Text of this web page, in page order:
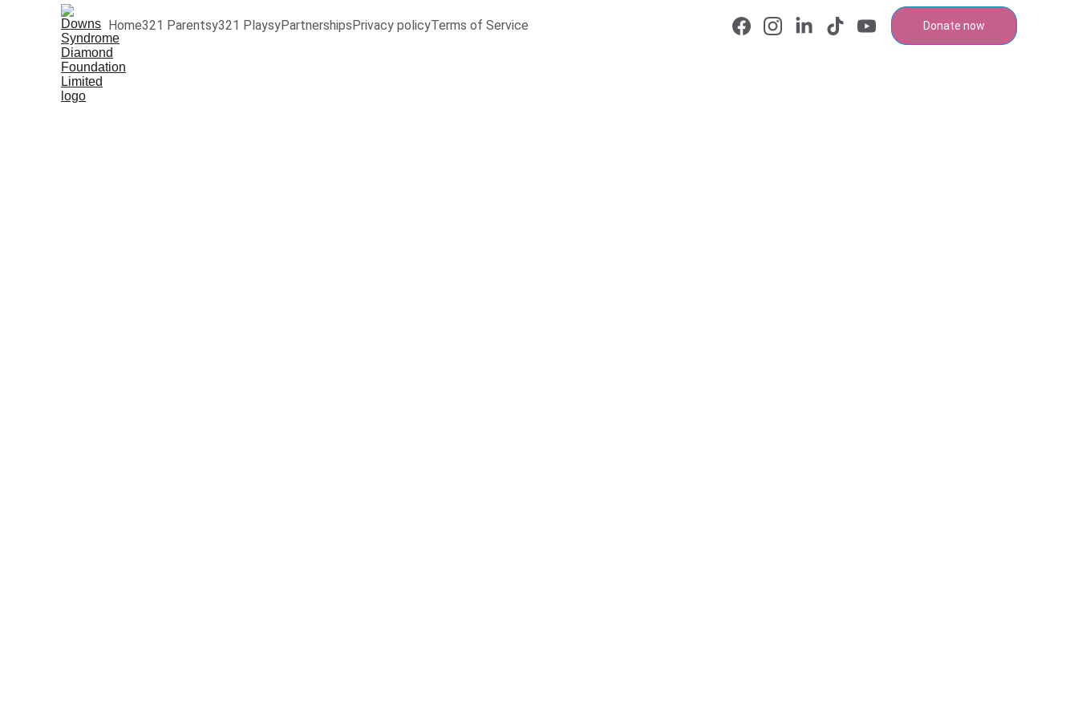
Home321 Parentsy321 PlaysyPartnershipsPrivacy policyTerms of Service Donate now